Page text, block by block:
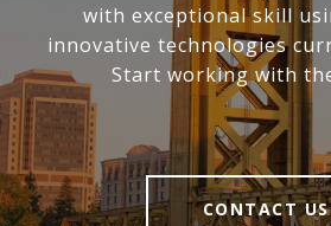
with exceptional skill
innovative technologies
Start working with
CONTACT US